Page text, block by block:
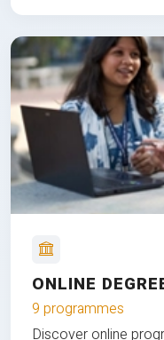
ONLINE
9 programmes
Discover online